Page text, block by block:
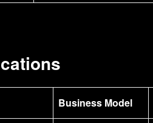
Business Model